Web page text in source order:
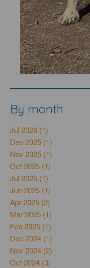
By month
Jul 2026 (1)
Dec 2025 (1)
Nov 2025 (1)
Oct 2025 (1)
Jul 2025 (1)
Jun 2025 (1)
Apr 2025 (2)
Mar 2025 (1)
Feb 2025 (1)
Dec 2024 (1)
Nov 2024 (2)
Oct 2024 (3)